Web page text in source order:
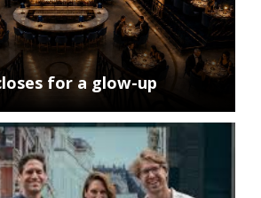
for a glow-up